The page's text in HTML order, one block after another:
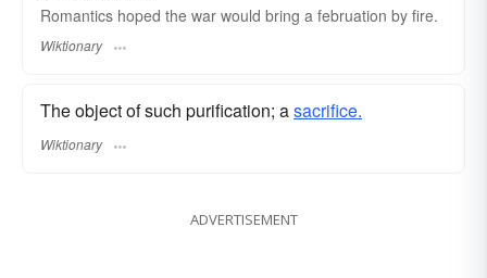
Romantics hoped the war would bring a februation by fire.
Wiktionary
The object of such purification; asacrifice.
Wiktionary
ADVERTISEMENT